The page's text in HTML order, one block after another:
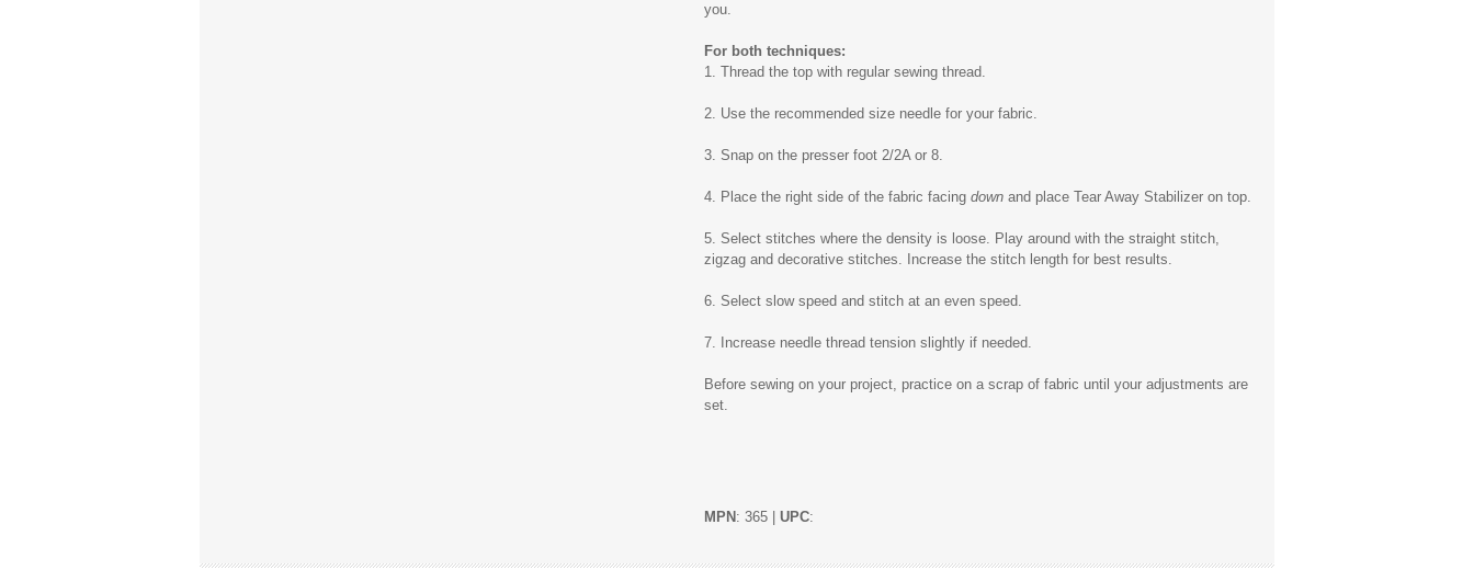
you.
For both techniques:
1. Thread the top with regular sewing thread.
2. Use the recommended size needle for your fabric.
3. Snap on the presser foot 2/2A or 8.
4. Place the right side of the fabric facing down and place Tear Away Stabilizer on top.
5. Select stitches where the density is loose. Play around with the straight stitch,
zigzag and decorative stitches. Increase the stitch length for best results.
6. Select slow speed and stitch at an even speed.
7. Increase needle thread tension slightly if needed.
Before sewing on your project, practice on a scrap of fabric until your adjustments are
set.
MPN : 365 | UPC: